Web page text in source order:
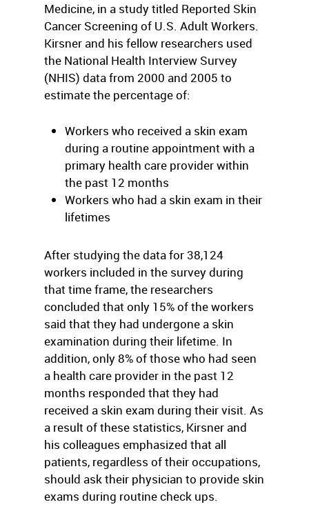
Medicine, in a study titled Reported Skin
Cancer Screening of U.S. Adult Workers.
Kirsner and his fellow researchers used
the National Health Interview Survey
(NHIS) data from 2000 and 2005 to
estimate the percentage of:
Workers who received a skin exam
during a routine appointment with a
primary health care provider within
the past 12 months
Workers who had a skin exam in their
lifetimes
After studying the data for 38,124
workers included in the survey during
that time frame, the researchers
concluded that only 15% of the workers
said that they had undergone a skin
examination during their lifetime. In
addition, only 8% of those who had seen
a health care provider in the past 12
months responded that they had
received a skin exam during their visit. As
a result of these statistics, Kirsner and
his colleagues emphasized that all
patients, regardless of their occupations,
should ask their physician to provide skin
exams during routine check ups.